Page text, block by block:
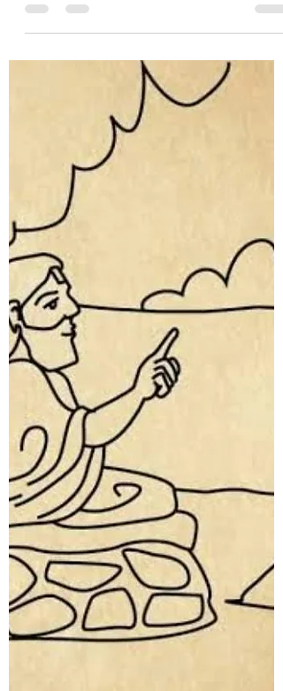
#Meditation and
“Chaitanya-Awakening Of
#Consciousness” a residential retreat.
This #retreat always happens as per
inner guidance. An interval of every...